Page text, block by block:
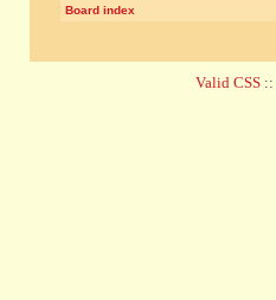
Board index
Valid CSS ::